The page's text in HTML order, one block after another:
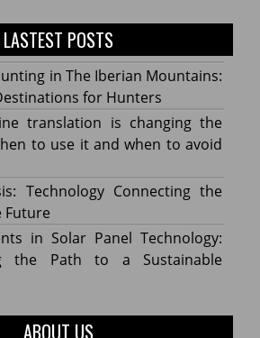
LASTEST POSTS
in The Iberian Mountains:
for Hunters
translation is changing the
to use it and when to avoid
Technology Connecting the
Future
in Solar Panel Technology:
the Path to a Sustainable
ABOUT US